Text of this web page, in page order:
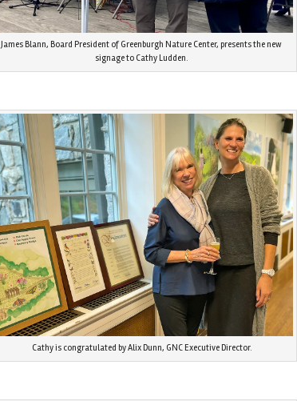
James Blann, Board President of Greenburgh Nature Center, presents the new
signage to Cathy Ludden.
Cathy is congratulated by Alix Dunn, GNC Executive Director.